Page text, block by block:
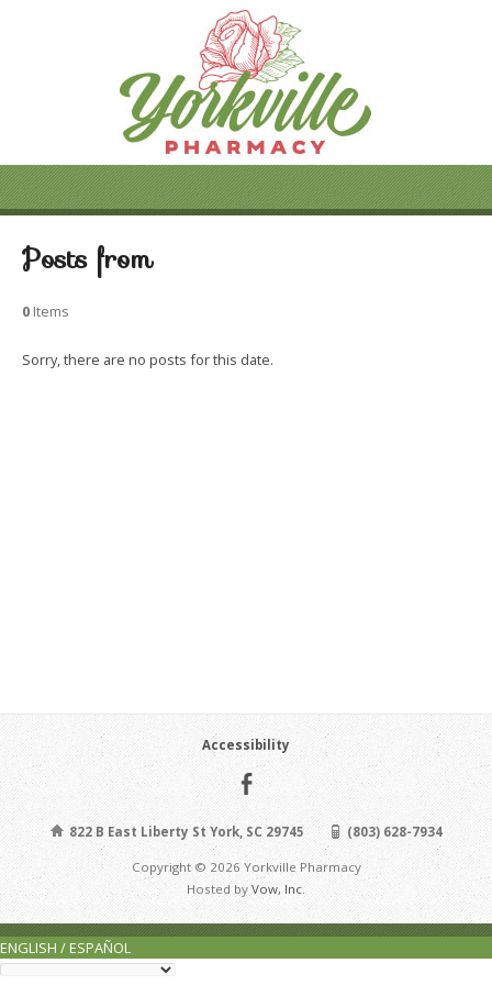
Posts from
0 Items
Sorry, there are no posts for this date.
Accessibility
822 B East Liberty St York, SC 29745 (803) 628-7934
Copyright © 2026 Yorkville Pharmacy
Hosted by Vow, Inc.
ENGLISH / ESPAÑOL